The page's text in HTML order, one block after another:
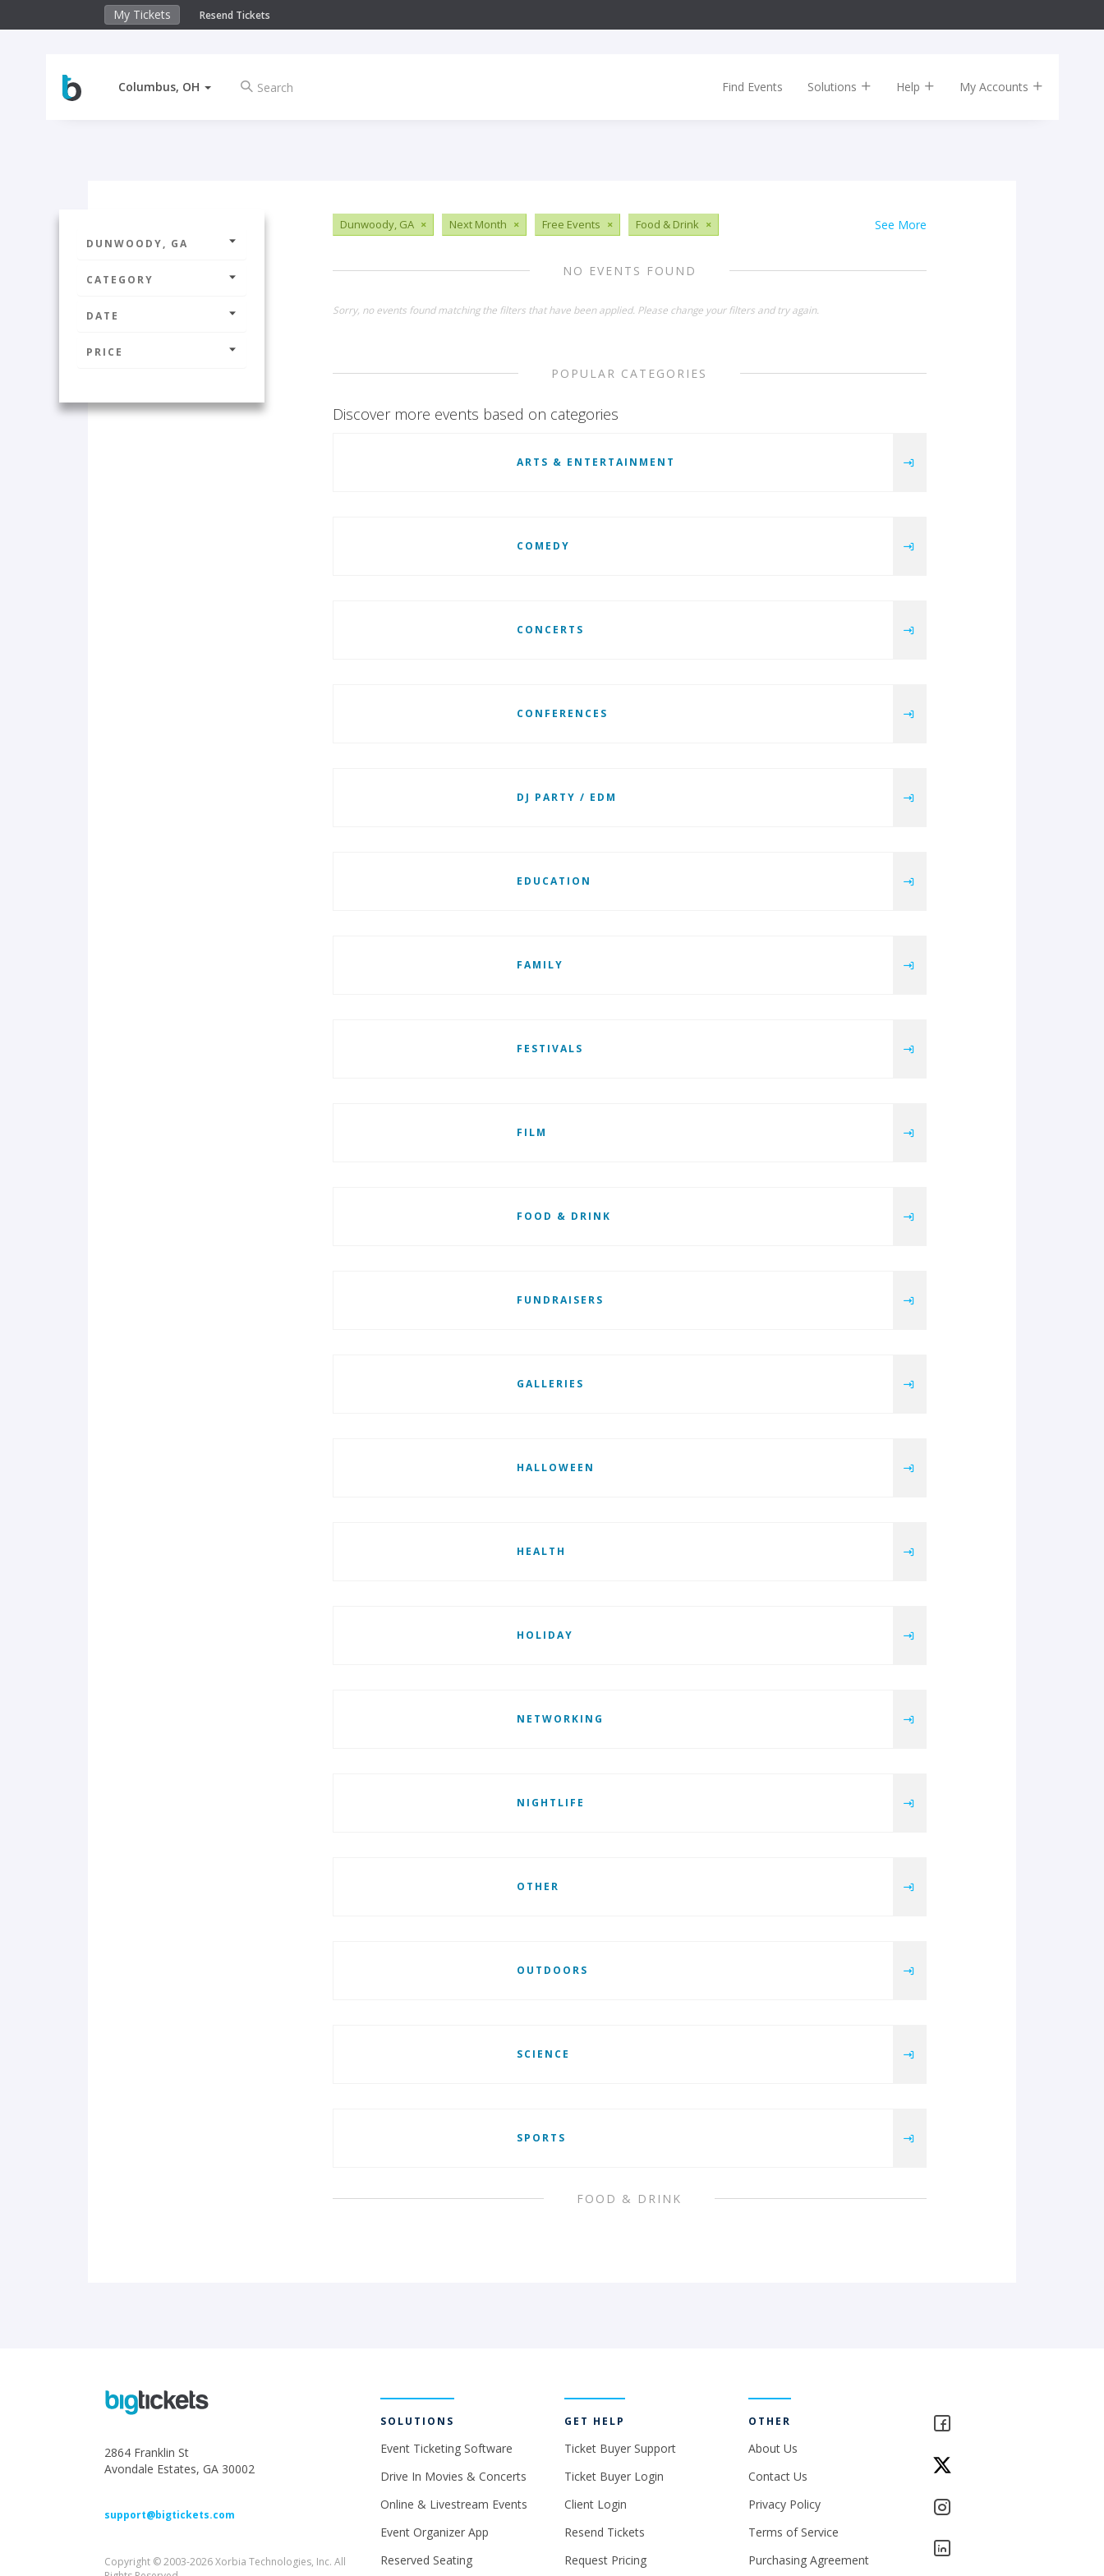
My Tickets Resend Tickets
Columbus, OH Find Events Solutions Help My Accounts
DUNWOODY, GA
CATEGORY
DATE
PRICE
See More
Dunwoody, GA × Next Month × Free Events × Food & Drink ×
NO EVENTS FOUND
Sorry, no events found matching the filters that have been applied. Please change your filters and try again.
POPULAR CATEGORIES
Discover more events based on categories
ARTS & ENTERTAINMENT
COMEDY
CONCERTS
CONFERENCES
DJ PARTY / EDM
EDUCATION
FAMILY
FESTIVALS
FILM
FOOD & DRINK
FUNDRAISERS
GALLERIES
HALLOWEEN
HEALTH
HOLIDAY
NETWORKING
NIGHTLIFE
OTHER
OUTDOORS
SCIENCE
SPORTS
FOOD & DRINK
2864 Franklin St
Avondale Estates, GA 30002
support@bigtickets.com
Copyright © 2003-2026 Xorbia Technologies, Inc. All
SOLUTIONS
Event Ticketing Software
Drive In Movies & Concerts
Online & Livestream Events
Event Organizer App
Reserved Seating
GET HELP
Ticket Buyer Support
Ticket Buyer Login
Client Login
Resend Tickets
Request Pricing
OTHER
About Us
Contact Us
Privacy Policy
Terms of Service
Purchasing Agreement